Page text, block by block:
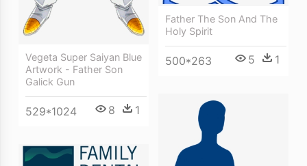
Vegeta Super Saiyan Blue
Artwork - Father Son
Galick Gun
529*1024 8 1
Father The Son And The
Holy Spirit
500*263 5 1